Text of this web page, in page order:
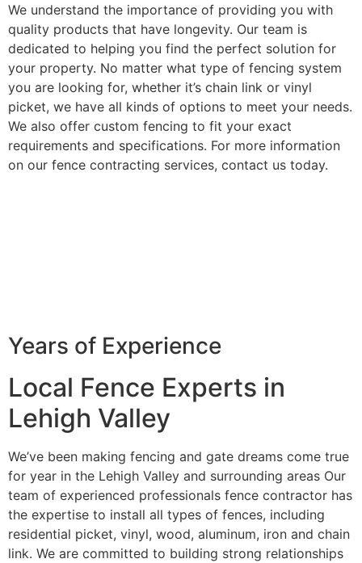
We understand the importance of providing you with
quality products that have longevity. Our team is
dedicated to helping you find the perfect solution for
your property. No matter what type of fencing system
you are looking for, whether it’s chain link or vinyl
picket, we have all kinds of options to meet your needs.
We also offer custom fencing to fit your exact
requirements and specifications. For more information
on our fence contracting services, contact us today.
Years of Experience
Local Fence Experts in
Lehigh Valley
We’ve been making fencing and gate dreams come true
for year in the Lehigh Valley and surrounding areas Our
team of experienced professionals fence contractor has
the expertise to install all types of fences, including
residential picket, vinyl, wood, aluminum, iron and chain
link. We are committed to building strong relationships